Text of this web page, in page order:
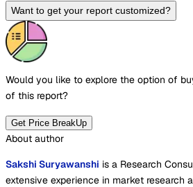
Want to get your report customized?
Would you like to explore the option of
of this report?
Get Price BreakUp
About author
Sakshi Suryawanshi is a Research
extensive experience in market research